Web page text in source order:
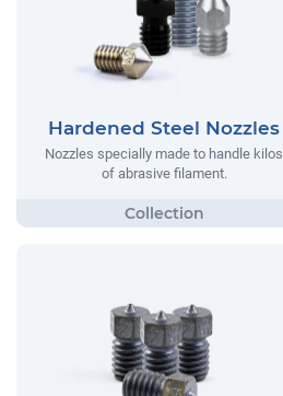
Hardened Steel Nozzles
Nozzles specially made to handle kilos
of abrasive filament.